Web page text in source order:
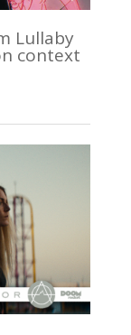
Lullaby
context